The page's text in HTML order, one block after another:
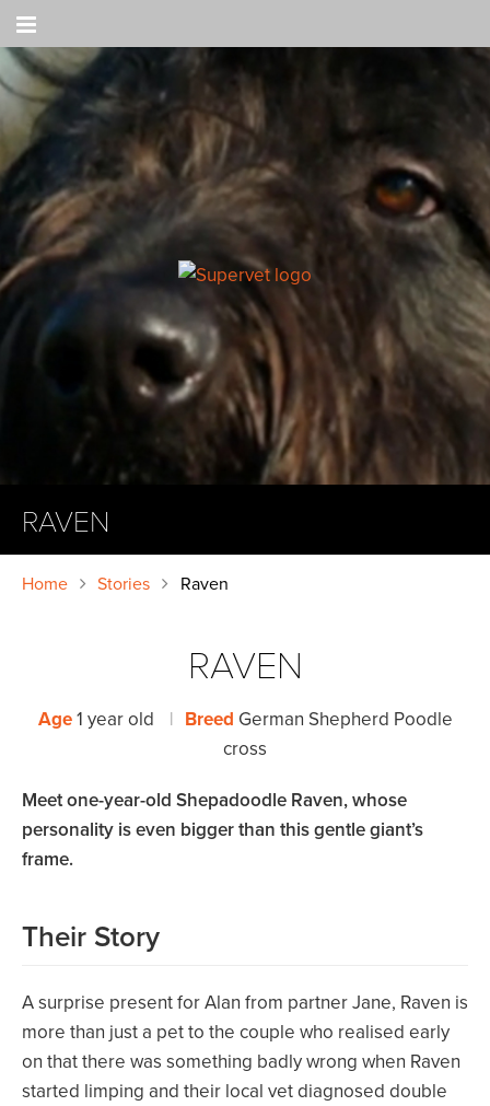
RAVEN
Home Stories Raven
RAVEN
Age1 year old | Breed German Shepherd Poodle
cross
Meet one-year-old Shepadoodle Raven, whose
personality is even bigger than this gentle giant’s
frame.
Their Story
A surprise present for Alan from partner Jane, Raven is
more than just a pet to the couple who realised early
on that there was something badly wrong when Raven
started limping and their local vet diagnosed double